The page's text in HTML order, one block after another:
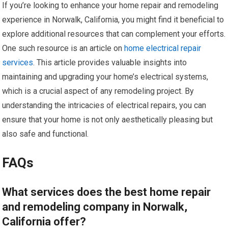
If you’re looking to enhance your home repair and remodeling
experience in Norwalk, California, you might find it beneficial to
explore additional resources that can complement your efforts.
One such resource is an article on home electrical repair
services. This article provides valuable insights into
maintaining and upgrading your home’s electrical systems,
which is a crucial aspect of any remodeling project. By
understanding the intricacies of electrical repairs, you can
ensure that your home is not only aesthetically pleasing but
also safe and functional.
FAQs
What services does the best home repair
and remodeling company in Norwalk,
California offer?